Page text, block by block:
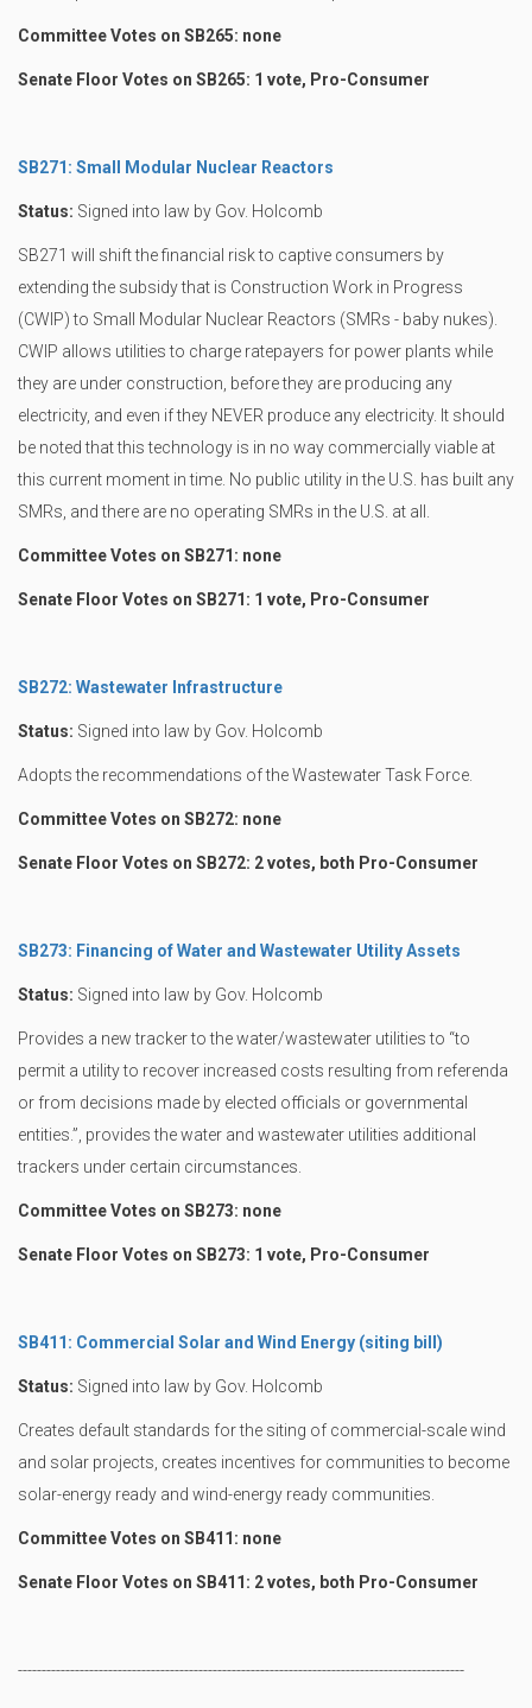
Committee Votes on SB265: none
Senate Floor Votes on SB265: 1 vote, Pro-Consumer
SB271: Small Modular Nuclear Reactors
Status: Signed into law by Gov. Holcomb
SB271 will shift the financial risk to captive consumers by
extending the subsidy that is Construction Work in Progress
(CWIP) to Small Modular Nuclear Reactors (SMRs - baby nukes).
CWIP allows utilities to charge ratepayers for power plants while
they are under construction, before they are producing any
electricity, and even if they NEVER produce any electricity. It should
be noted that this technology is in no way commercially viable at
this current moment in time. No public utility in the U.S. has built any
SMRs, and there are no operating SMRs in the U.S. at all.
Committee Votes on SB271: none
Senate Floor Votes on SB271: 1 vote, Pro-Consumer
SB272: Wastewater Infrastructure
Status: Signed into law by Gov. Holcomb
Adopts the recommendations of the Wastewater Task Force.
Committee Votes on SB272: none
Senate Floor Votes on SB272: 2 votes, both Pro-Consumer
SB273: Financing of Water and Wastewater Utility Assets
Status: Signed into law by Gov. Holcomb
Provides a new tracker to the water/wastewater utilities to “to
permit a utility to recover increased costs resulting from referenda
or from decisions made by elected officials or governmental
entities.”, provides the water and wastewater utilities additional
trackers under certain circumstances.
Committee Votes on SB273: none
Senate Floor Votes on SB273: 1 vote, Pro-Consumer
SB411: Commercial Solar and Wind Energy (siting bill)
Status: Signed into law by Gov. Holcomb
Creates default standards for the siting of commercial-scale wind
and solar projects, creates incentives for communities to become
solar-energy ready and wind-energy ready communities.
Committee Votes on SB411: none
Senate Floor Votes on SB411: 2 votes, both Pro-Consumer
----------------------------------------------------------------------------------------------